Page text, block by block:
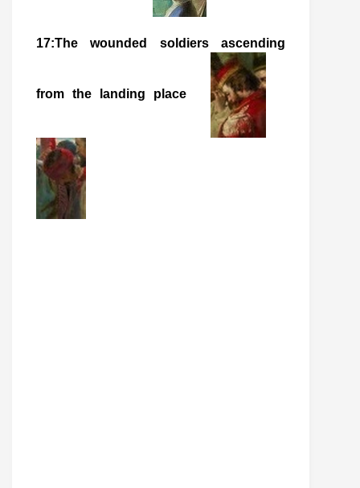
17:The wounded soldiers ascending
from the landing place